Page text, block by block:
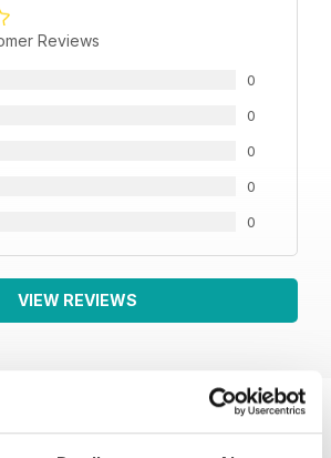
Reviews
0
0
0
0
0
VIEW REVIEWS